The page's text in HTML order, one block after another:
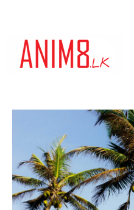
ABOUT US
ALL PRODUCTS